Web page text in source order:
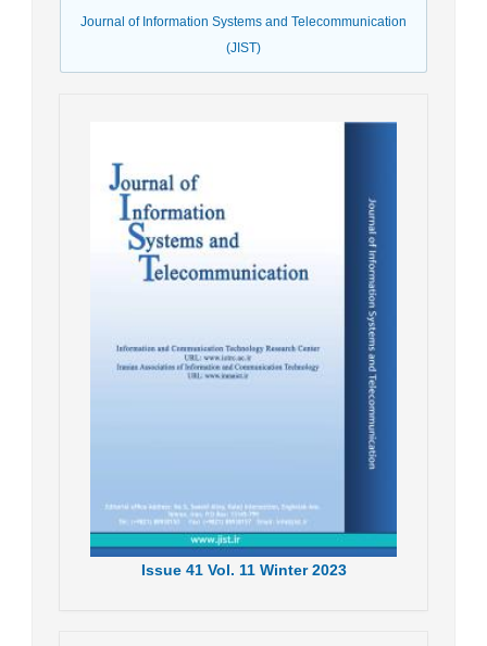
Journal of Information Systems and Telecommunication
(JIST)
Issue41 Vol. 11 Winter 2023